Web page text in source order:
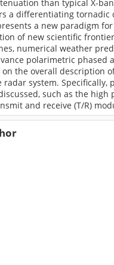
than typical X-
a differentiating
a new paradigm
of new scientific
numerical weather
polarimetric phased
the overall description
radar system.
such as the
and receive (T/R)